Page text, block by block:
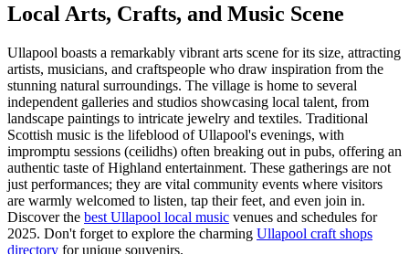
Local Arts, Crafts, and Music Scene
Ullapool boasts a remarkably vibrant arts scene for its size, attracting
artists, musicians, and craftspeople who draw inspiration from the
stunning natural surroundings. The village is home to several
independent galleries and studios showcasing local talent, from
landscape paintings to intricate jewelry and textiles. Traditional
Scottish music is the lifeblood of Ullapool's evenings, with
impromptu sessions (ceilidhs) often breaking out in pubs, offering an
authentic taste of Highland entertainment. These gatherings are not
just performances; they are vital community events where visitors
are warmly welcomed to listen, tap their feet, and even join in.
Discover the best Ullapool local music venues and schedules for
2025. Don't forget to explore the charming Ullapool craft shops
directory for unique souvenirs.